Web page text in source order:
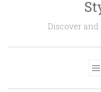
Discover and